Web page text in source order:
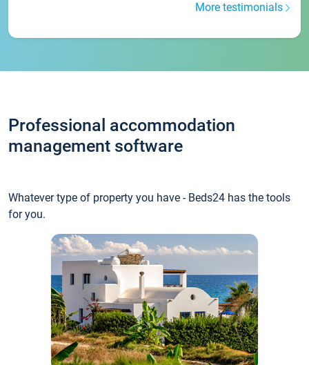
More testimonials
Professional accommodation
management software
Whatever type of property you have - Beds24 has the tools
for you.